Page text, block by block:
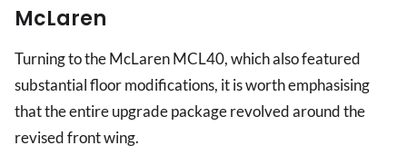
McLaren
Turning to the McLaren MCL40, which also featured
substantial floor modifications, it is worth emphasising
that the entire upgrade package revolved around the
revised front wing.